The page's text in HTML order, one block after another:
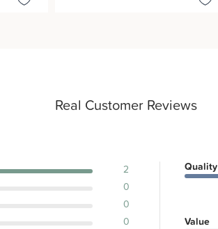
Real Customer Reviews
2
0
0
0
Quality
Value